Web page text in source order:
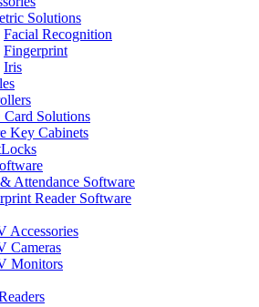
Solutions
Facial Recognition
Fingerprint
Iris
Solutions
Key Cabinets
Attendance Software
Reader Software
Accessories
Cameras
Monitors